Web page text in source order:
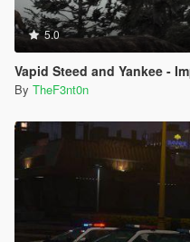
5.0
Vapid Steed and Yankee -
By TheF3nt0n